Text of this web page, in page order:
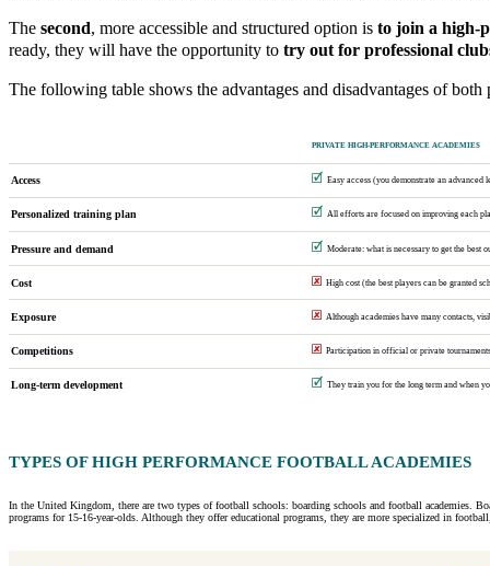
The second, more accessible and structured option is to join a high-
ready, they will have the opportunity to try out for professional
The following table shows the advantages and disadvantages of both
PRIVATE HIGH-PERFORMANCE ACADEMIES
Access 🗹 Easy access (you demonstrate an advanced
Personalized training plan 🗹 All efforts are focused on improving each
Pressure and demand 🗹 Moderate: what is necessary to get the best
Cost 🗷 High cost (the best players can be granted
Exposure 🗷 Although academies have many contacts,
Competitions 🗷 Participation in official or private
Long-term development 🗹 They train you for the long term and when
TYPES OFHIGH PERFORMANCE FOOTBALLACADEMIES
In the United Kingdom, there are two types of football schools: boarding schools and football academies.
programs for 15-16-year-olds. Although they offer educational programs, they are more specialized in